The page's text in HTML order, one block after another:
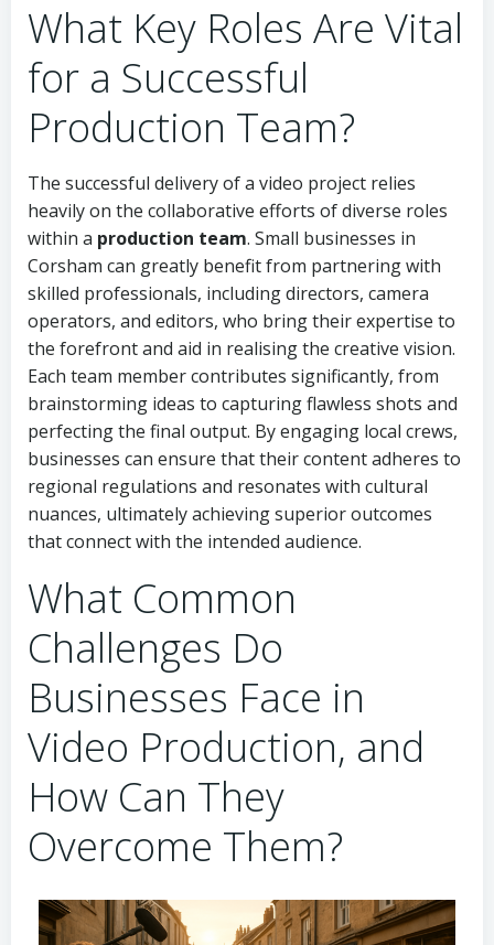
What Key Roles Are Vital
for a Successful
Production Team?
The successful delivery of a video project relies
heavily on the collaborative efforts of diverse roles
within a production team. Small businesses in
Corsham can greatly benefit from partnering with
skilled professionals, including directors, camera
operators, and editors, who bring their expertise to
the forefront and aid in realising the creative vision.
Each team member contributes significantly, from
brainstorming ideas to capturing flawless shots and
perfecting the final output. By engaging local crews,
businesses can ensure that their content adheres to
regional regulations and resonates with cultural
nuances, ultimately achieving superior outcomes
that connect with the intended audience.
What Common
Challenges Do
Businesses Face in
Video Production, and
How Can They
Overcome Them?